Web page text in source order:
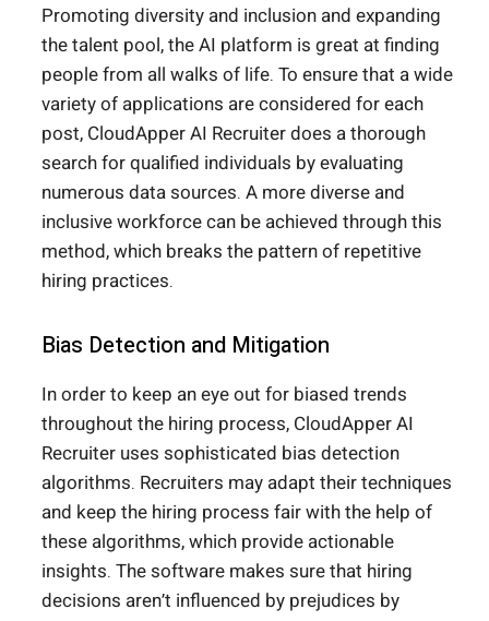
Promoting diversity and inclusion and expanding
the talent pool, the AI platform is great at finding
people from all walks of life. To ensure that a wide
variety of applications are considered for each
post, CloudApper AI Recruiter does a thorough
search for qualified individuals by evaluating
numerous data sources. A more diverse and
inclusive workforce can be achieved through this
method, which breaks the pattern of repetitive
hiring practices.
Bias Detection and Mitigation
In order to keep an eye out for biased trends
throughout the hiring process, CloudApper AI
Recruiter uses sophisticated bias detection
algorithms. Recruiters may adapt their techniques
and keep the hiring process fair with the help of
these algorithms, which provide actionable
insights. The software makes sure that hiring
decisions aren’t influenced by prejudices by